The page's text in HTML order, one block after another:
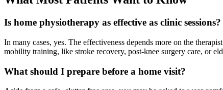
Is home physiotherapy as effective as clinic sessions?
In many cases, yes. The effectiveness depends more on the
mobility training, like stroke recovery, post-knee surgery care, or
What should I prepare before a home visit?